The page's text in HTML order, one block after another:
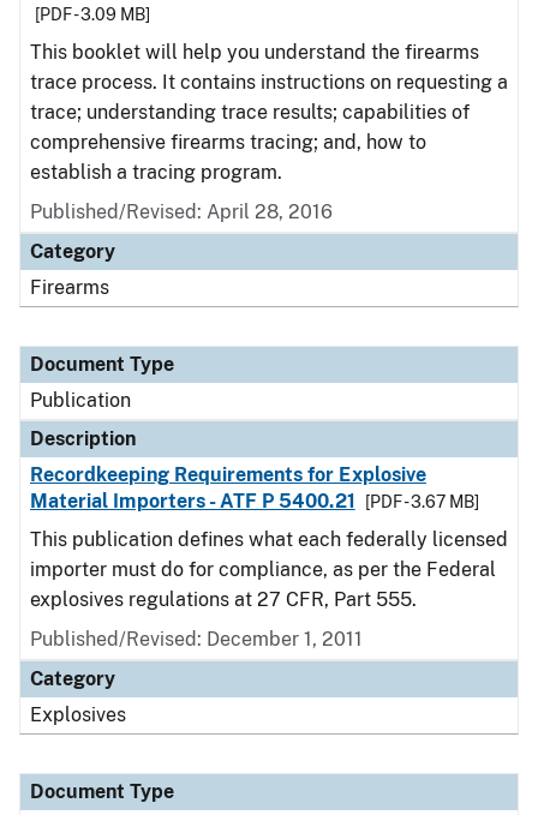
[PDF - 3.09 MB]
This booklet will help you understand the firearms
trace process. It contains instructions on requesting a
trace; understanding trace results; capabilities of
comprehensive firearms tracing; and, how to
establish a tracing program.
Published/Revised: April 28, 2016
Category
Firearms
Document Type
Publication
Description
Recordkeeping Requirements for Explosive
Material Importers - ATF P 5400.21
[PDF - 3.67 MB]
This publication defines what each federally licensed
importer must do for compliance, as per the Federal
explosives regulations at 27 CFR, Part 555.
Published/Revised: December 1, 2011
Category
Explosives
Document Type